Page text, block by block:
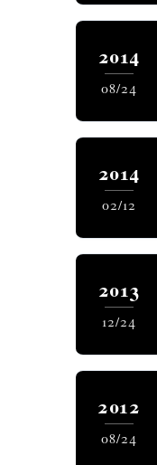
2014
08/24
2014
02/12
2013
12/24
2012
08/24